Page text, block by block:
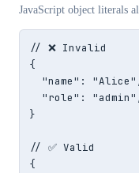
JavaScript object literals
// ❌ Invalid
{
"name":
"role":
}
// ✅ Valid
{